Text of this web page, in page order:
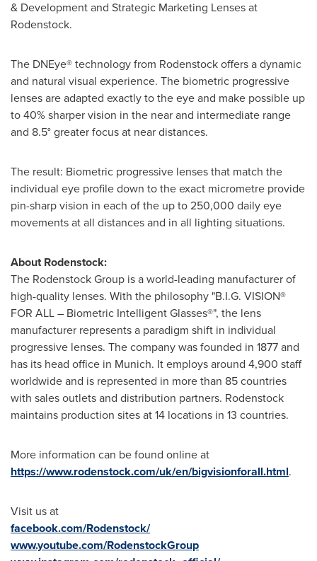
& Development and Strategic Marketing Lenses at
Rodenstock.
The DNEye® technology from Rodenstock offers a dynamic
and natural visual experience. The biometric progressive
lenses are adapted exactly to the eye and make possible up
to 40% sharper vision in the near and intermediate range
and 8.5° greater focus at near distances.
The result: Biometric progressive lenses that match the
individual eye profile down to the exact micrometre provide
pin-sharp vision in each of the up to 250,000 daily eye
movements at all distances and in all lighting situations.
About Rodenstock:
The Rodenstock Group is a world-leading manufacturer of
high-quality lenses. With the philosophy "B.I.G. VISION®
FOR ALL – Biometric Intelligent Glasses®", the lens
manufacturer represents a paradigm shift in individual
progressive lenses. The company was founded in 1877 and
has its head office in Munich. It employs around 4,900 staff
worldwide and is represented in more than 85 countries
with sales outlets and distribution partners. Rodenstock
maintains production sites at 14 locations in 13 countries.
More information can be found online at
https://www.rodenstock.com/uk/en/bigvisionforall.html.
Visit us at
facebook.com/Rodenstock/
www.youtube.com/RodenstockGroup